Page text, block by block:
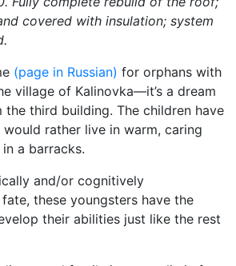
covered with insulation; system
(page in Russian) for orphans with
village of Kalinovka—it’s a dream
third building. The children have
rather live in warm, caring
a barracks.
and/or cognitively
these youngsters have the
their abilities just like the rest